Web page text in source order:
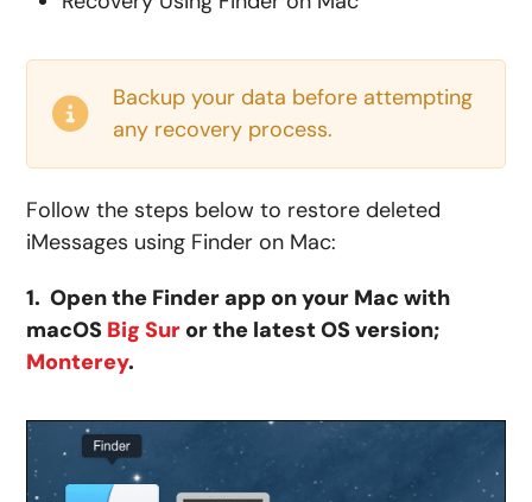
Backup your data before attempting
any recovery process.
Follow the steps below to restore deleted
iMessages using Finder on Mac:
1. Open the Finder app on your Mac with
macOS Big Sur or the latest OS version;
Monterey.